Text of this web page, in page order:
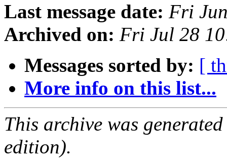
Last message date: Fri
Archived on: Fri Jul 28
Messages sorted by: [
More info on this list...
This archive was
edition).